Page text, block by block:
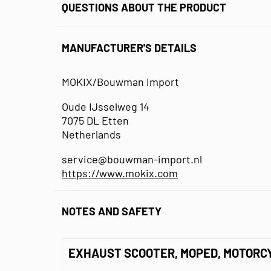
QUESTIONS ABOUT THE PRODUCT
MANUFACTURER'S DETAILS
MOKIX/Bouwman Import
Oude IJsselweg 14
7075 DL Etten
Netherlands
service@bouwman-import.nl
https://www.mokix.com
NOTES AND SAFETY
EXHAUST SCOOTER, MOPED,